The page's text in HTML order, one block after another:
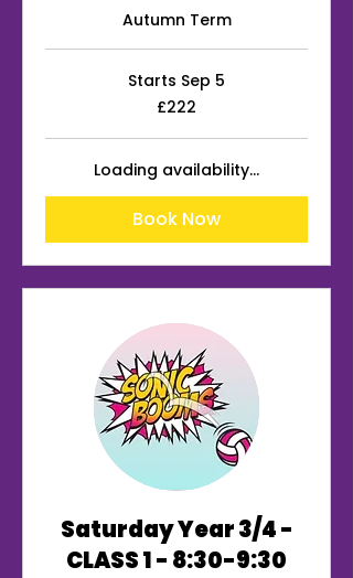
Autumn Term
Starts Sep 5
£222
Loading availability...
Book Now
Saturday Year 3/4 -
CLASS 1 - 8:30-9:30